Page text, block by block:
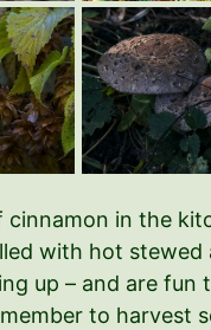
cinnamon in the
with hot stewed
up – and are fun
to harvest